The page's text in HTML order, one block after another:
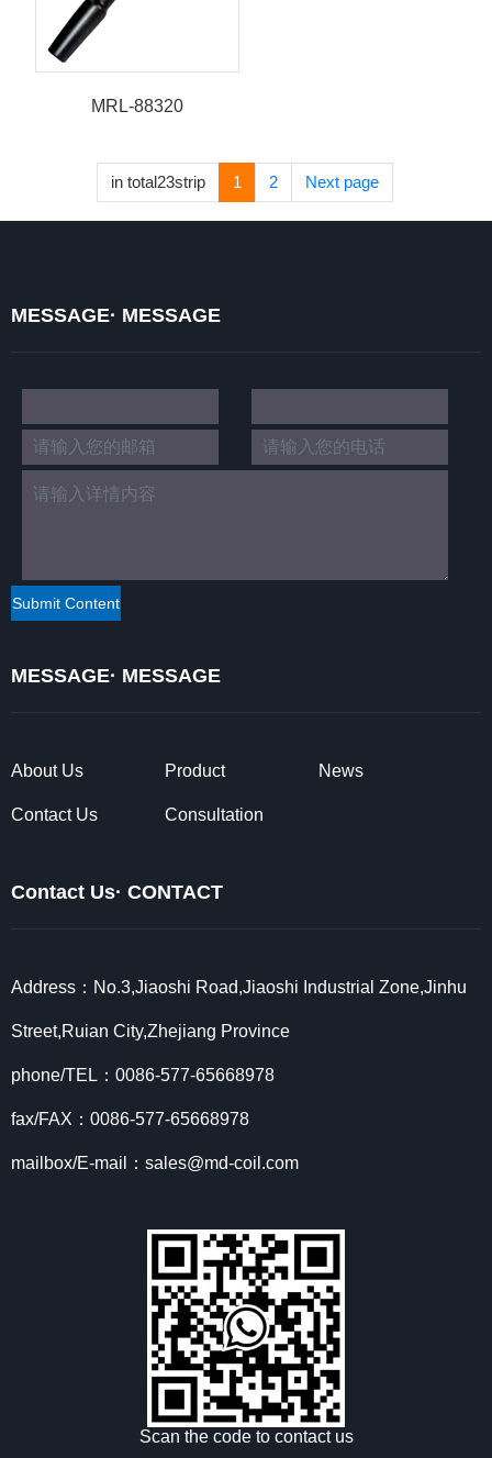
MRL-88320
in total23strip 1 2 Next page
MESSAGE· MESSAGE
MESSAGE· MESSAGE
About Us Product News
Contact Us Consultation
Contact Us· CONTACT
Address：No.3,Jiaoshi Road,Jiaoshi Industrial Zone,Jinhu
Street,Ruian City,Zhejiang Province
phone/TEL：0086-577-65668978
fax/FAX：0086-577-65668978
mailbox/E-mail：sales@md-coil.com
Scan the code to contact us